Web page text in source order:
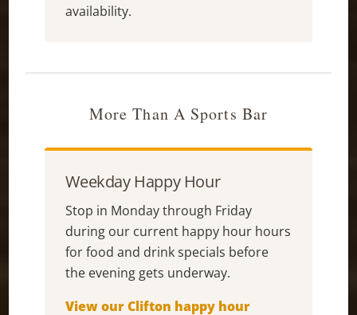
availability.
More Than A Sports Bar
Weekday Happy Hour
Stop in Monday through Friday
during our current happy hour hours
for food and drink specials before
the evening gets underway.
View our Clifton happy hour